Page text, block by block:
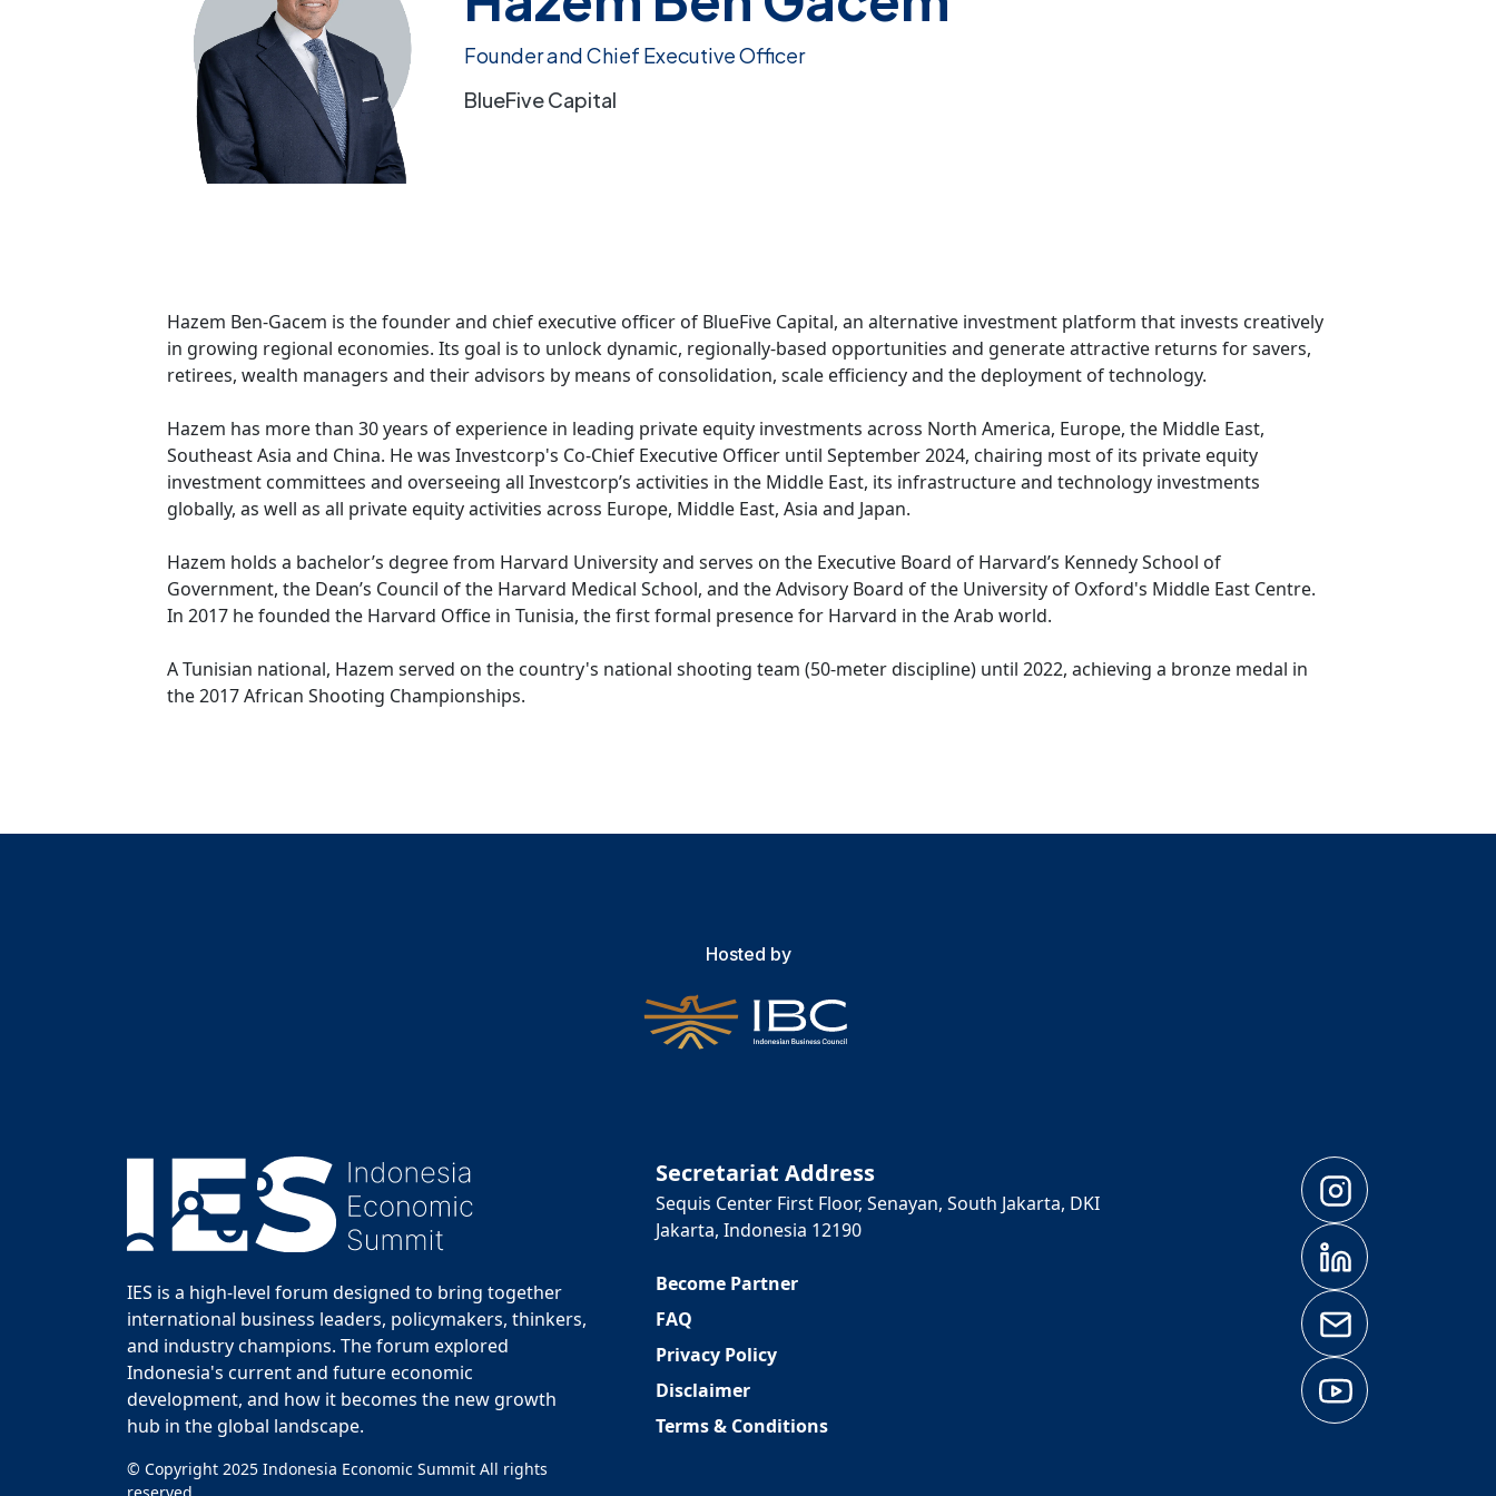
Founder and Chief Executive Officer
BlueFive Capital
Hazem Ben-Gacem is the founder and chief executive officer of BlueFive Capital, an alternative investment platform that invests creatively
in growing regional economies. Its goal is to unlock dynamic, regionally-based opportunities and generate attractive returns for savers,
retirees, wealth managers and their advisors by means of consolidation, scale efficiency and the deployment of technology.
Hazem has more than 30 years of experience in leading private equity investments across North America, Europe, the Middle East,
Southeast Asia and China. He was Investcorp's Co-Chief Executive Officer until September 2024, chairing most of its private equity
investment committees and overseeing all Investcorp’s activities in the Middle East, its infrastructure and technology investments
globally, as well as all private equity activities across Europe, Middle East, Asia and Japan.
Hazem holds a bachelor’s degree from Harvard University and serves on the Executive Board of Harvard’s Kennedy School of
Government, the Dean’s Council of the Harvard Medical School, and the Advisory Board of the University of Oxford's Middle East Centre.
In 2017 he founded the Harvard Office in Tunisia, the first formal presence for Harvard in the Arab world.
A Tunisian national, Hazem served on the country's national shooting team (50-meter discipline) until 2022, achieving a bronze medal in
the 2017 African Shooting Championships.
Hosted by
IES is a high-level forum designed to bring together
international business leaders, policymakers, thinkers,
and industry champions. The forum explored
Indonesia's current and future economic
development, and how it becomes the new growth
hub in the global landscape.
© Copyright 2025 Indonesia Economic Summit All rights
Secretariat Address
Sequis Center First Floor, Senayan, South Jakarta, DKI
Jakarta, Indonesia 12190
Become Partner
FAQ
Privacy Policy
Disclaimer
Terms & Conditions